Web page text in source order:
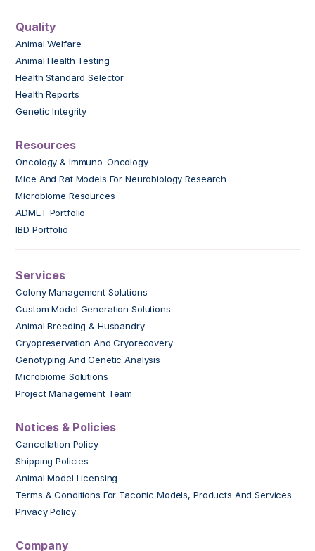
Quality
Animal Welfare
Animal Health Testing
Health Standard Selector
Health Reports
Genetic Integrity
Resources
Oncology & Immuno-Oncology
Mice And Rat Models For Neurobiology Research
Microbiome Resources
ADMET Portfolio
IBD Portfolio
Services
Colony Management Solutions
Custom Model Generation Solutions
Animal Breeding & Husbandry
Cryopreservation And Cryorecovery
Genotyping And Genetic Analysis
Microbiome Solutions
Project Management Team
Notices & Policies
Cancellation Policy
Shipping Policies
Animal Model Licensing
Terms & Conditions For Taconic Models, Products And Services
Privacy Policy
Company